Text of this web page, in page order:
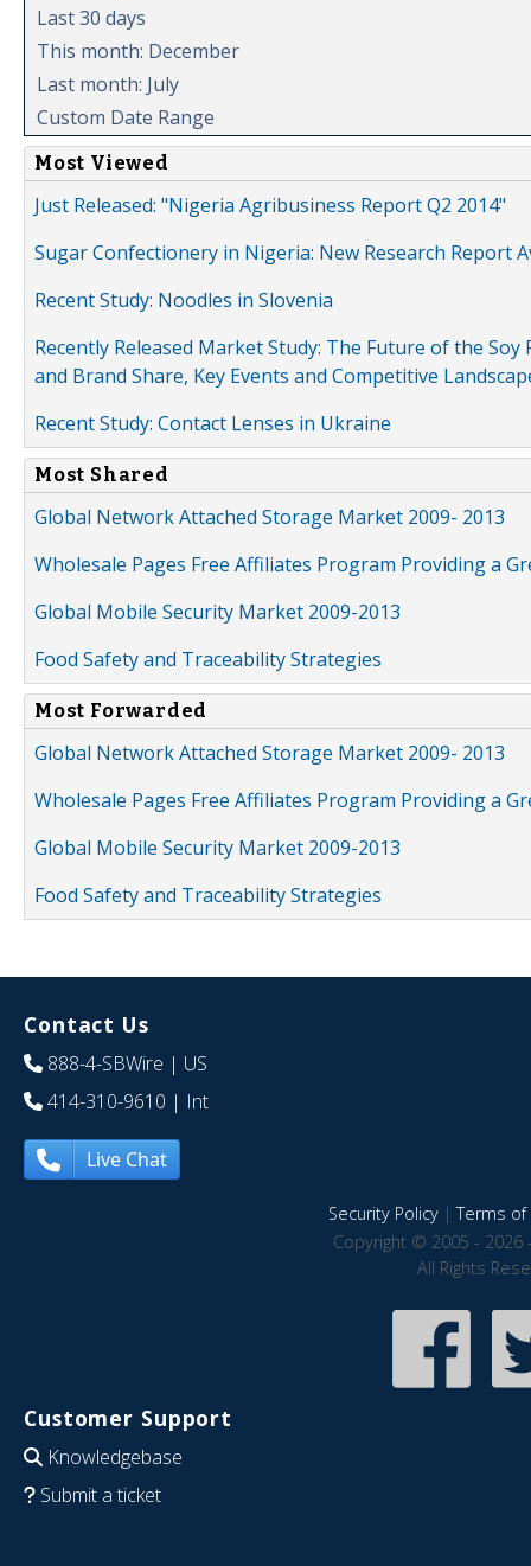
Last 30 days
This month: December
Last month: July
Custom Date Range
Most Viewed
Just Released: "Nigeria Agribusiness Report Q2 2014"
Sugar Confectionery in Nigeria: New Research Report
Recent Study: Noodles in Slovenia
Recently Released Market Study: The Future of the
and Brand Share, Key Events and Competitive
Recent Study: Contact Lenses in Ukraine
Most Shared
Global Network Attached Storage Market 2009- 2013
Wholesale Pages Free Affiliates Program Providing a
Global Mobile Security Market 2009-2013
Food Safety and Traceability Strategies
Most Forwarded
Global Network Attached Storage Market 2009- 2013
Wholesale Pages Free Affiliates Program Providing a
Global Mobile Security Market 2009-2013
Food Safety and Traceability Strategies
Contact Us
888-4-SBWire | US
414-310-9610 | Int
Live Chat
Security Policy|Terms of
Copyright © 2005 - 2026
All Rights
Customer Support
Knowledgebase
Submit a ticket